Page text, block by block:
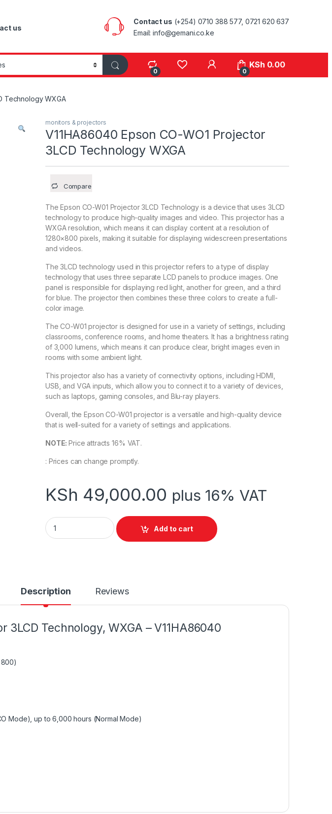
us
Contact us (+254) 0710 388 577, 0721 620 637
Email: info@gemani.co.ke
0 0
KSh 0.00
Technology WXGA
monitors & projectors
V11HA86040 Epson CO-WO1 Projector
3LCD Technology WXGA
Compare
The Epson CO-W01 Projector 3LCD Technology is a device that uses 3LCD
technology to produce high-quality images and video. This projector has a
WXGA resolution, which means it can display content at a resolution of
1280×800 pixels, making it suitable for displaying widescreen presentations
and videos.
The 3LCD technology used in this projector refers to a type of display
technology that uses three separate LCD panels to produce images. One
panel is responsible for displaying red light, another for green, and a third
for blue. The projector then combines these three colors to create a full-
color image.
The CO-W01 projector is designed for use in a variety of settings, including
classrooms, conference rooms, and home theaters. It has a brightness rating
of 3,000 lumens, which means it can produce clear, bright images even in
rooms with some ambient light.
This projector also has a variety of connectivity options, including HDMI,
USB, and VGA inputs, which allow you to connect it to a variety of devices,
such as laptops, gaming consoles, and Blu-ray players.
Overall, the Epson CO-W01 projector is a versatile and high-quality device
that is well-suited for a variety of settings and applications.
NOTE:Price attracts 16% VAT.
: Prices can change promptly.
KSh 49,000.00 plus 16% VAT
V11HA86040 Epson CO-WO1 Projector 3LCD Technology WXGA quantity
Add to cart
Description Reviews
3LCD Technology, WXGA – V11HA86040
800)
Mode), up to 6,000 hours (Normal Mode)